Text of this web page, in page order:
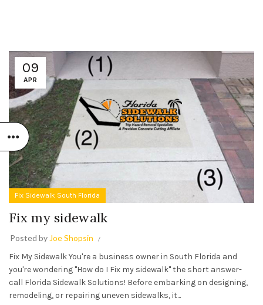
09
APR
Fix Sidewalk South Florida
Fix my sidewalk
Posted by Joe Shopsin
Fix My Sidewalk You're a business owner in South Florida and
you're wondering "How do I Fix my sidewalk" the short answer-
call Florida Sidewalk Solutions! Before embarking on designing,
remodeling, or repairing uneven sidewalks, it...